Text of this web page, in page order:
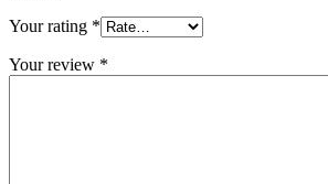
Your rating *
Your review *